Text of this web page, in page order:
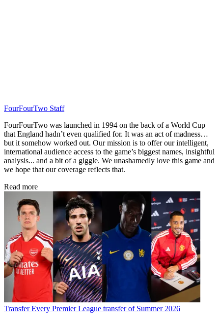
FourFourTwo Staff
FourFourTwo was launched in 1994 on the back of a World Cup
that England hadn’t even qualified for. It was an act of madness…
but it somehow worked out. Our mission is to offer our intelligent,
international audience access to the game’s biggest names, insightful
analysis... and a bit of a giggle. We unashamedly love this game and
we hope that our coverage reflects that.
Read more
Transfer Every Premier League transfer of Summer 2026